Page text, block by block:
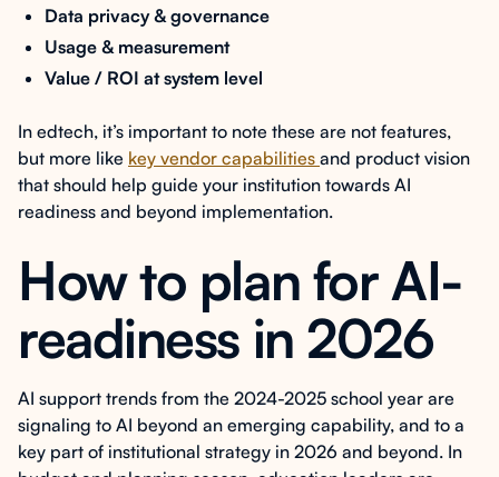
Data privacy & governance
Usage & measurement
Value / ROI at system level
In edtech, it’s important to note these are not features,
but more like key vendor capabilities and product vision
that should help guide your institution towards AI
readiness and beyond implementation.
How to plan for AI-
readiness in 2026
AI support trends from the 2024-2025 school year are
signaling to AI beyond an emerging capability, and to a
key part of institutional strategy in 2026 and beyond. In